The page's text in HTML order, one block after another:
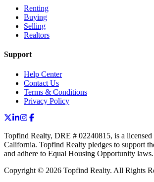
Renting
Buying
Selling
Realtors
Support
Help Center
Contact Us
Terms & Conditions
Privacy Policy
Topfind Realty, DRE # 02240815, is a licensed
California. Topfind Realty pledges to support
and adhere to Equal Housing Opportunity laws.
Copyright © 2026 Topfind Realty. All Rights